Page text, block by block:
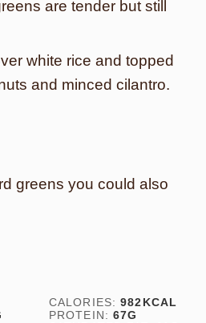
are tender but still
white rice and topped
and minced cilantro.
greens you could also
CALORIES:982KCAL
PROTEIN:67G